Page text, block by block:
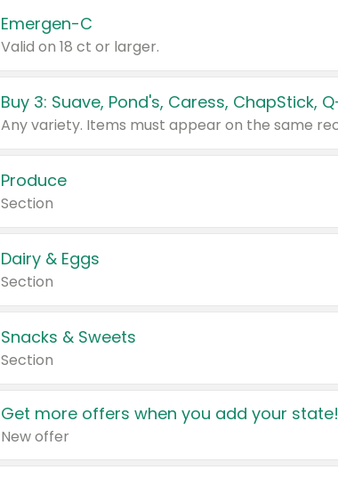
Emergen-C
Valid on 18 ct or larger.
Produce
Section
Dairy & Eggs
Section
Snacks & Sweets
Section
Get more offers when you add your state!
New offer